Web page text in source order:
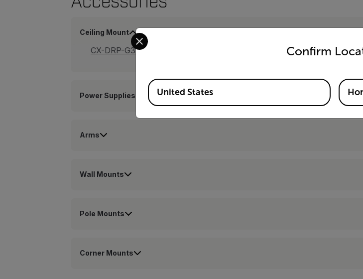
Ceiling Mount
CX-DRP-G32-B_Ceiling Mount Kit
Power Supplies
Arms
Wall Mounts
Pole Mounts
Corner Mounts
Confirm
Select your preferred country and language from the options
Available Locations
United States